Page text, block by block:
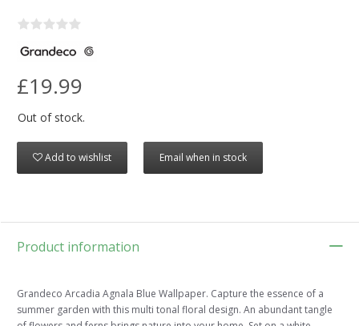
£19.99
Out of stock.
Add to wishlist Email when in stock
Product information
Grandeco Arcadia Agnala Blue Wallpaper. Capture the essence of a
summer garden with this multi tonal floral design. An abundant tangle